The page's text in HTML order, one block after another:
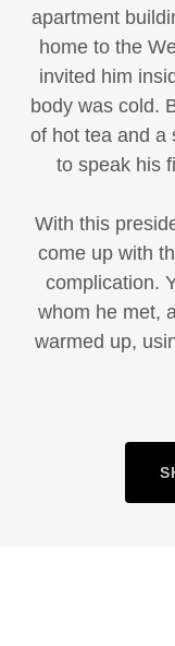
apartment
home to the
invited him
body was cold.
of hot tea and a
to speak his
With this
come up with
complication.
whom he met,
warmed up,